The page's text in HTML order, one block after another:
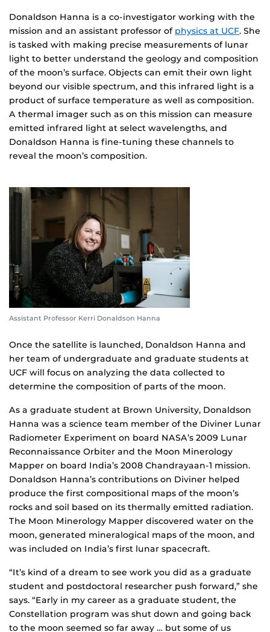
Donaldson Hanna is a co-investigator working with the
mission and an assistant professor of physics at UCF. She
is tasked with making precise measurements of lunar
light to better understand the geology and composition
of the moon’s surface. Objects can emit their own light
beyond our visible spectrum, and this infrared light is a
product of surface temperature as well as composition.
A thermal imager such as on this mission can measure
emitted infrared light at select wavelengths, and
Donaldson Hanna is fine-tuning these channels to
reveal the moon’s composition.
Assistant Professor Kerri Donaldson Hanna
Once the satellite is launched, Donaldson Hanna and
her team of undergraduate and graduate students at
UCF will focus on analyzing the data collected to
determine the composition of parts of the moon.
As a graduate student at Brown University, Donaldson
Hanna was a science team member of the Diviner Lunar
Radiometer Experiment on board NASA’s 2009 Lunar
Reconnaissance Orbiter and the Moon Minerology
Mapper on board India’s 2008 Chandrayaan-1 mission.
Donaldson Hanna’s contributions on Diviner helped
produce the first compositional maps of the moon’s
rocks and soil based on its thermally emitted radiation.
The Moon Minerology Mapper discovered water on the
moon, generated mineralogical maps of the moon, and
was included on India’s first lunar spacecraft.
“It’s kind of a dream to see work you did as a graduate
student and postdoctoral researcher push forward,” she
says. “Early in my career as a graduate student, the
Constellation program was shut down and going back
to the moon seemed so far away … but some of us